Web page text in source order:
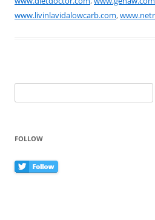
www.livinlavidalowcarb.com,
for:
FOLLOW